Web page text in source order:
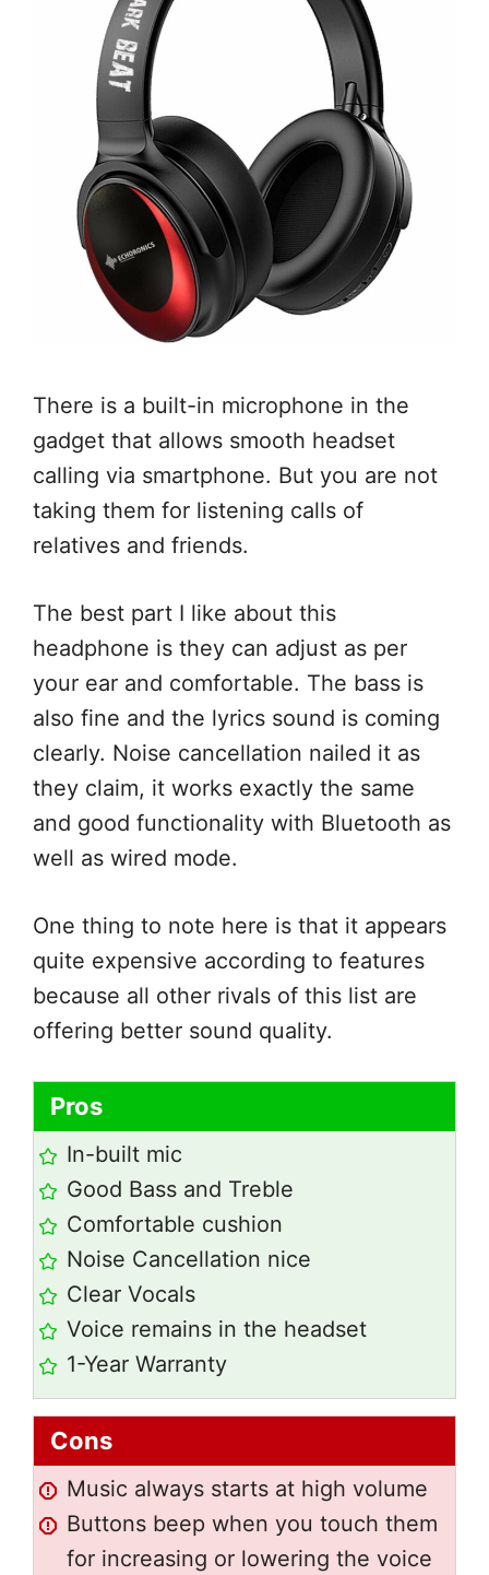
There is a built-in microphone in the
gadget that allows smooth headset
calling via smartphone. But you are not
taking them for listening calls of
relatives and friends.
The best part I like about this
headphone is they can adjust as per
your ear and comfortable. The bass is
also fine and the lyrics sound is coming
clearly. Noise cancellation nailed it as
they claim, it works exactly the same
and good functionality with Bluetooth as
well as wired mode.
One thing to note here is that it appears
quite expensive according to features
because all other rivals of this list are
offering better sound quality.
Pros
In-built mic
Good Bass and Treble
Comfortable cushion
Noise Cancellation nice
Clear Vocals
Voice remains in the headset
1-Year Warranty
Cons
Music always starts at high volume
Buttons beep when you touch them
for increasing or lowering the voice